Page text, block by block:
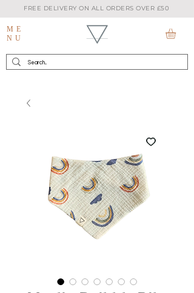
ME
NU
FREE DELIVERY ON ALL ORDERS OVER £50